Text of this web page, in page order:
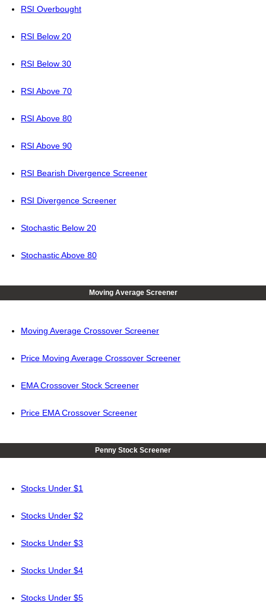
RSI Overbought
RSI Below 20
RSI Below 30
RSI Above 70
RSI Above 80
RSI Above 90
RSI Bearish Divergence Screener
RSI Divergence Screener
Stochastic Below 20
Stochastic Above 80
Moving Average Screener
Moving Average Crossover Screener
Price Moving Average Crossover Screener
EMA Crossover Stock Screener
Price EMA Crossover Screener
Penny Stock Screener
Stocks Under $1
Stocks Under $2
Stocks Under $3
Stocks Under $4
Stocks Under $5